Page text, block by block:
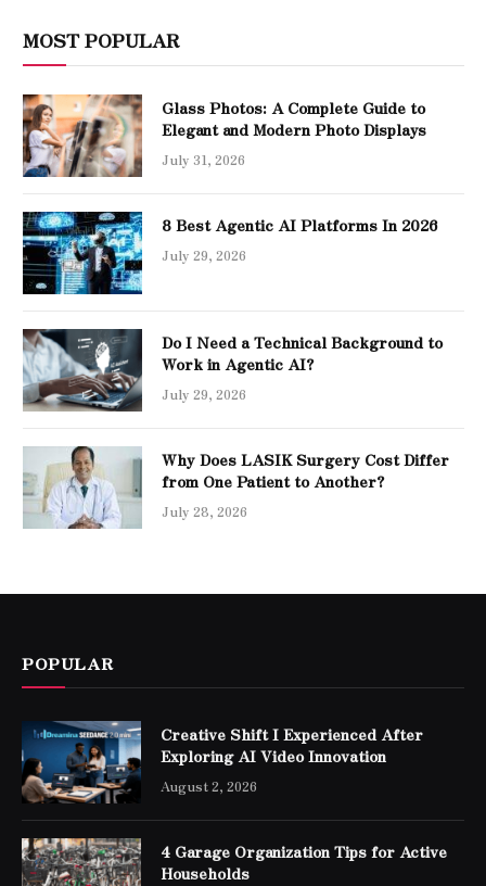
MOST POPULAR
Glass Photos: A Complete Guide to
Elegant and Modern Photo Displays
July 31, 2026
8 Best Agentic AI Platforms In 2026
July 29, 2026
Do I Need a Technical Background to
Work in Agentic AI?
July 29, 2026
Why Does LASIK Surgery Cost Differ
from One Patient to Another?
July 28, 2026
POPULAR
Creative Shift I Experienced After
Exploring AI Video Innovation
August 2, 2026
4 Garage Organization Tips for Active
Households